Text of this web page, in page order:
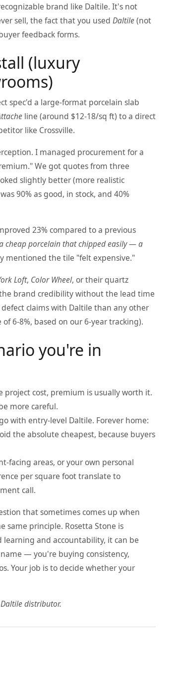
brand like Daltile. It's not
sell, the fact that you used Daltile(not
feedback forms.
(luxury
spec'd a large-format porcelain slab
line (around $12-18/sq ft) to a direct
like Crossville.
I managed procurement for a
We got quotes from three
slightly better (more realistic
90% as good, in stock, and 40%
23% compared to a previous
cheap porcelain that chipped easily — a
mentioned the tile "felt expensive."
Loft, Color Wheel, or their quartz
brand credibility without the lead time
claims with Daltile than any other
6-8%, based on our 6-year tracking).
you're in
project cost, premium is usually worth it.
more careful.
with entry-level Daltile. Forever home:
the absolute cheapest, because buyers
facing areas, or your own personal
per square foot translate to
call.
that sometimes comes up when
same principle. Rosetta Stone is
and accountability, it can be
— you're buying consistency,
Your job is to decide whether your
distributor.